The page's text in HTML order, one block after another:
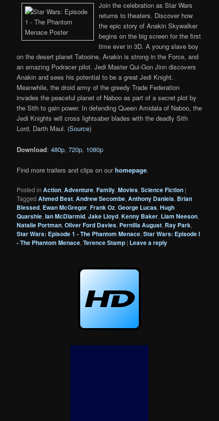
Join the celebration as Star Wars
returns to theaters. Discover how
the epic story of Anakin Skywalker
begins on the big screen for the first
time ever in 3D. A young slave boy
on the desert planet Tatooine, Anakin is strong in the Force, and
an amazing Podracer pilot. Jedi Master Qui-Gon Jinn discovers
Anakin and sees his potential to be a great Jedi Knight.
Meanwhile, the droid army of the greedy Trade Federation
invades the peaceful planet of Naboo as part of a secret plot by
the Sith to gain power. In defending Queen Amidala of Naboo, the
Jedi Knights will cross lightsaber blades with the deadly Sith
Lord, Darth Maul. (Source)
Download:480p,720p, 1080p
Find more trailers and clips on ourhomepage.
Posted in Action,Adventure,Family,Movies,Science Fiction |
Tagged Ahmed Best,Andrew Secombe,Anthony Daniels, Brian
Blessed, Ewan McGregor,Frank Oz,George Lucas,Hugh
Quarshie,Ian McDiarmid,Jake Lloyd,Kenny Baker, Liam Neeson,
Natalie Portman,Oliver Ford Davies, Pernilla August, Ray Park,
Star Wars: Episode 1 - The Phantom Menace,Star Wars: Episode I
- The Phantom Menace,Terence Stamp | Leave a reply